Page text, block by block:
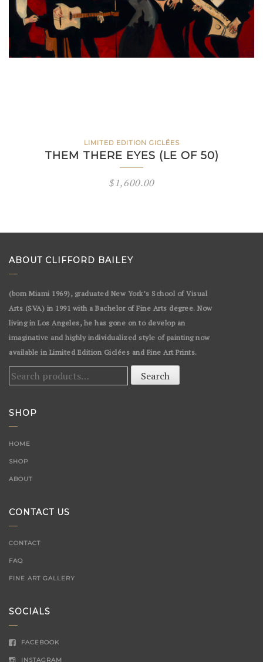
LIMITED EDITION GICLÉES
THEM THERE EYES (LE OF 50)
$1,600.00
ABOUT CLIFFORD BAILEY
(born Miami 1969), graduated New York’s School of Visual
Arts (SVA) in 1991 with a Bachelor of Fine Arts degree. Now
living in Los Angeles, he has gone on to develop an
imaginative and highly individualized style of painting now
available in Limited Edition Giclées and Fine Art Prints.
Search
Search
SHOP
HOME
SHOP
ABOUT
CONTACT US
CONTACT
FAQ
FINE ART GALLERY
SOCIALS
FACEBOOK
INSTAGRAM